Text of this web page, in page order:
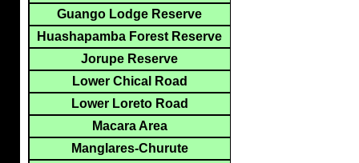
Guango Lodge Reserve
Huashapamba Forest Reserve
Jorupe Reserve
Lower Chical Road
Lower Loreto Road
Macara Area
Manglares-Churute